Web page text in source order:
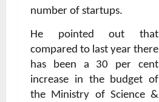
number of startups.
He pointed out that
compared to last year there
has been a 30 per cent
increase in the budget of
the Ministry of Science &